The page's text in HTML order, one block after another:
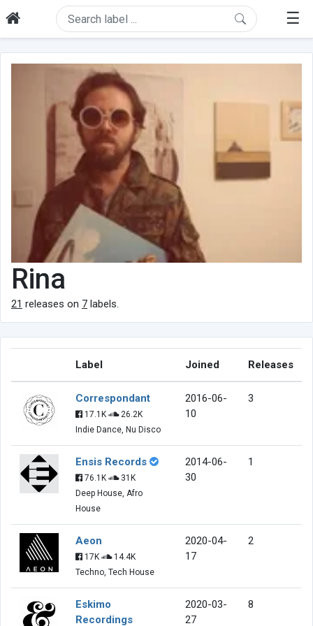
☰
Rina
21 releases on 7 labels.
Label Joined Releases
Correspondant
17.1K
26.2K
Indie Dance, Nu Disco
2016-06-
10
3
Ensis Records
76.1K
31K
Deep House, Afro
House
2014-06-
30
1
Aeon
17K
14.4K
Techno, Tech House
2020-04-
17
2
Eskimo
Recordings
2020-03-
27
8